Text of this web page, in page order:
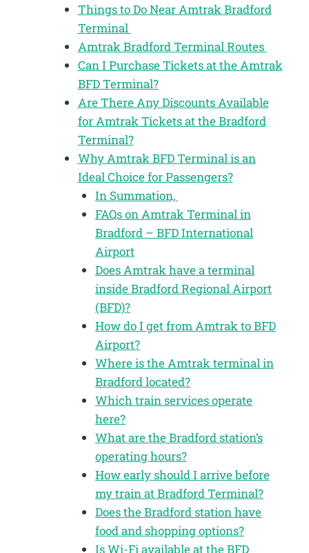
Things to Do Near Amtrak Bradford
Terminal
Amtrak Bradford Terminal Routes
Can I Purchase Tickets at the Amtrak
BFD Terminal?
Are There Any Discounts Available
for Amtrak Tickets at the Bradford
Terminal?
Why Amtrak BFD Terminal is an
Ideal Choice for Passengers?
In Summation,
FAQs on Amtrak Terminal in
Bradford – BFD International
Airport
Does Amtrak have a terminal
inside Bradford Regional Airport
(BFD)?
How do I get from Amtrak to BFD
Airport?
Where is the Amtrak terminal in
Bradford located?
Which train services operate
here?
What are the Bradford station’s
operating hours?
How early should I arrive before
my train at Bradford Terminal?
Does the Bradford station have
food and shopping options?
Is Wi-Fi available at the BFD